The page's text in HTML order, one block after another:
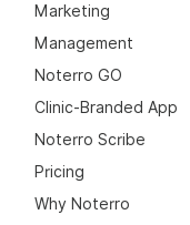
Marketing
Management
Noterro GO
Clinic-Branded App
Noterro Scribe
Pricing
Why Noterro